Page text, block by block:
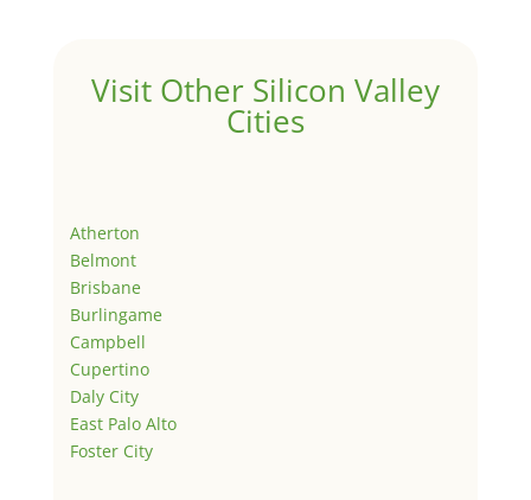
Visit Other Silicon Valley
Cities
Atherton
Belmont
Brisbane
Burlingame
Campbell
Cupertino
Daly City
East Palo Alto
Foster City